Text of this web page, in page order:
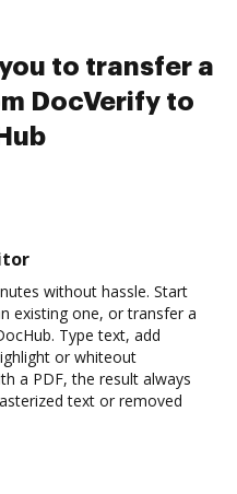
to transfer a
DocVerify to
without hassle. Start
existing one, or transfer a
Type text, add
or whiteout
a PDF, the result always
text or removed